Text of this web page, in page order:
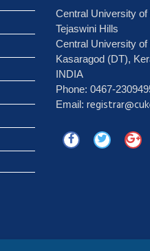
Central University of
Tejaswini Hills
Central University of
Kasaragod (DT),
INDIA
Phone: 0467-
Email: